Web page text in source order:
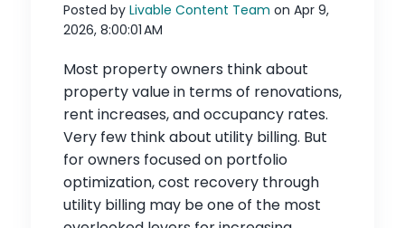
Posted by Livable Content Team on Apr 9,
2026, 8:00:01 AM
Most property owners think about
property value in terms of renovations,
rent increases, and occupancy rates.
Very few think about utility billing. But
for owners focused on portfolio
optimization, cost recovery through
utility billing may be one of the most